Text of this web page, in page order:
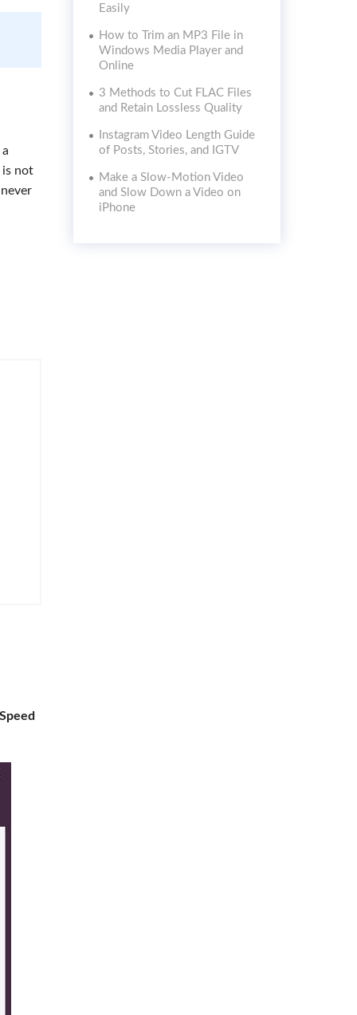
is not
Easily
How to Trim an MP3 File in
Windows Media Player and
Online
3 Methods to Cut FLAC Files
and Retain Lossless Quality
Instagram Video Length Guide
of Posts, Stories, and IGTV
Make a Slow-Motion Video
and Slow Down a Video on
iPhone